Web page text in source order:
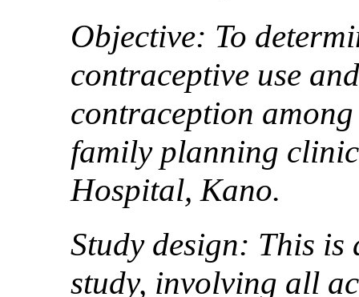
Objective: To
contraceptive use
contraception
family planning
Hospital, Kano.
Study design: This is
study, involving all